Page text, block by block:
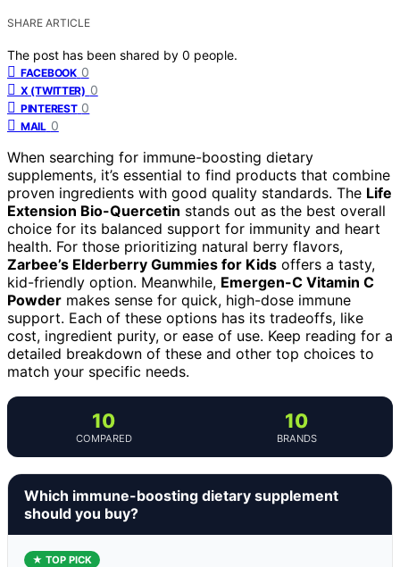
SHARE ARTICLE
The post has been shared by 0 people.
FACEBOOK 0
X (TWITTER) 0
PINTEREST 0
MAIL 0
When searching for immune-boosting dietary
supplements, it’s essential to find products that combine
proven ingredients with good quality standards. The Life
Extension Bio-Quercetin stands out as the best overall
choice for its balanced support for immunity and heart
health. For those prioritizing natural berry flavors,
Zarbee’s Elderberry Gummies for Kids offers a tasty,
kid-friendly option. Meanwhile, Emergen-C Vitamin C
Powder makes sense for quick, high-dose immune
support. Each of these options has its tradeoffs, like
cost, ingredient purity, or ease of use. Keep reading for a
detailed breakdown of these and other top choices to
match your specific needs.
10
COMPARED
10
BRANDS
Which immune-boosting dietary supplement
should you buy?
★ TOP PICK